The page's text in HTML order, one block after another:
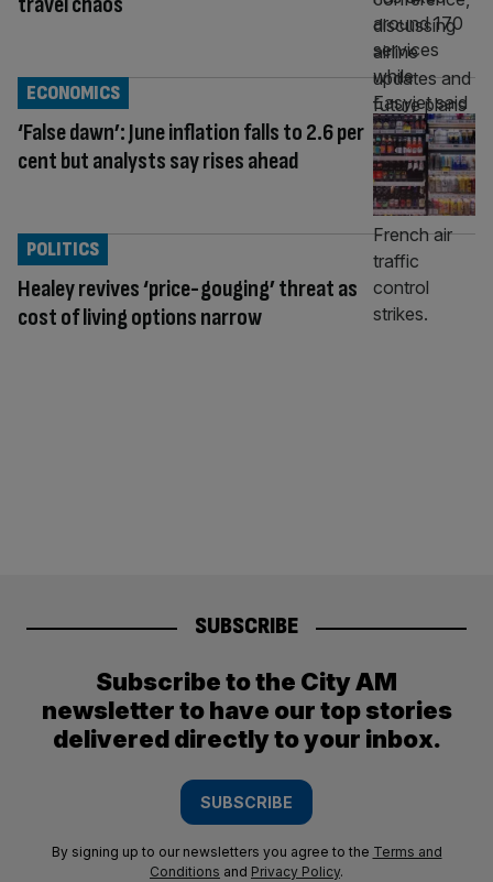
‘False dawn’: June inflation falls to 2.6 per
cent but analysts say rises ahead
ECONOMICS
Healey revives ‘price-gouging’ threat as
cost of living options narrow
POLITICS
SUBSCRIBE
Subscribe to the City AM
newsletter to have our top stories
delivered directly to your inbox.
SUBSCRIBE
By signing up to our newsletters you agree to the Terms and
Conditions and Privacy Policy.